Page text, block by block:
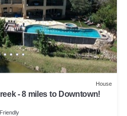
House
- 8 miles to Downtown!